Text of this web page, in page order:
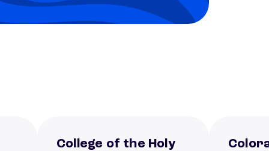
College of the Holy